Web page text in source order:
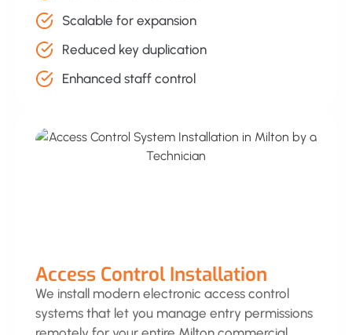
Scalable for expansion
Reduced key duplication
Enhanced staff control
Access Control Installation
We install modern electronic access control
systems that let you manage entry permissions